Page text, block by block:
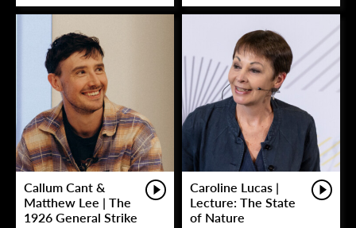
Callum Cant &
Matthew Lee | The
1926 General Strike
Caroline Lucas |
Lecture: The State
of Nature